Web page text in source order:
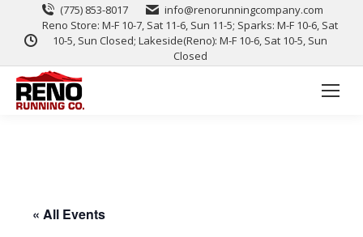
(775) 853-8017
info@renorunningcompany.com
Reno Store: M-F 10-7, Sat 11-6, Sun 11-5; Sparks: M-F 10-6, Sat
10-5, Sun Closed; Lakeside(Reno): M-F 10-6, Sat 10-5, Sun
Closed
« All Events